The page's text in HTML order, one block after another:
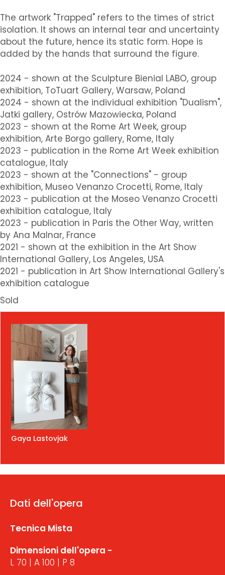
The artwork "Trapped" refers to the times of strict
isolation. It shows an internal tear and uncertainty
about the future, hence its static form. Hope is
added by the hands that surround the figure.
2024 - shown at the Sculpture Bienial LABO, group
exhibition, ToTuart Gallery, Warsaw, Poland
2024 - shown at the individual exhibition "Dualism",
Jatki gallery, Ostrów Mazowiecka, Poland
2023 - shown at the Rome Art Week, group
exhibition, Arte Borgo gallery, Rome, Italy
2023 - publication in the Rome Art Week exhibition
catalogue, Italy
2023 - shown at the "Connections" - group
exhibition, Museo Venanzo Crocetti, Rome, Italy
2023 - publication at the Moseo Venanzo Crocetti
exhibition catalogue, Italy
2023 - publication in Paris the Other Way, written
by Ana Malnar, France
2021 - shown at the exhibition in the Art Show
International Gallery, Los Angeles, USA
2021 - publication in Art Show International Gallery's
exhibition catalogue
Sold
Gaya Lastovjak
Dati dell'opera
Tecnica Mista
Dimensioni dell'opera -
L 70 | A 100 | P 8